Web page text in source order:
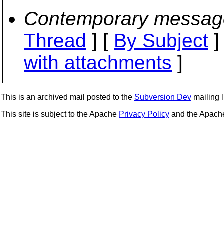
Contemporary
Thread ] [ By Subject
with attachments ]
This is an archived mail posted to the Subversion Dev mailing
This site is subject to the Apache Privacy Policy and the